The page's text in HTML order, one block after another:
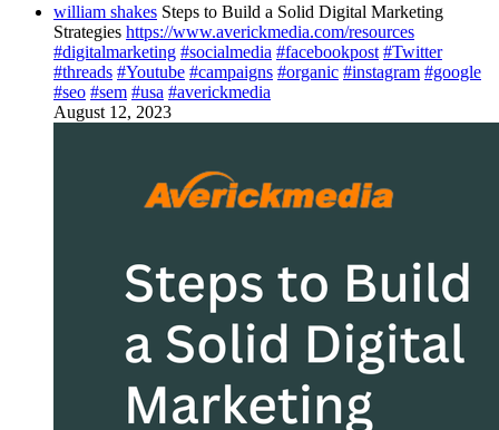
william shakes Steps to Build a Solid Digital Marketing
Strategies https://www.averickmedia.com/resources
#digitalmarketing #socialmedia #facebookpost #Twitter
#threads #Youtube #campaigns #organic #instagram #google
#seo #sem #usa #averickmedia
August 12, 2023